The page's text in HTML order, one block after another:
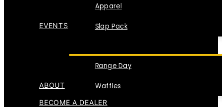
Apparel
Slap Pack
EVENTS
Range Day
Waffles
ABOUT
BECOME A DEALER